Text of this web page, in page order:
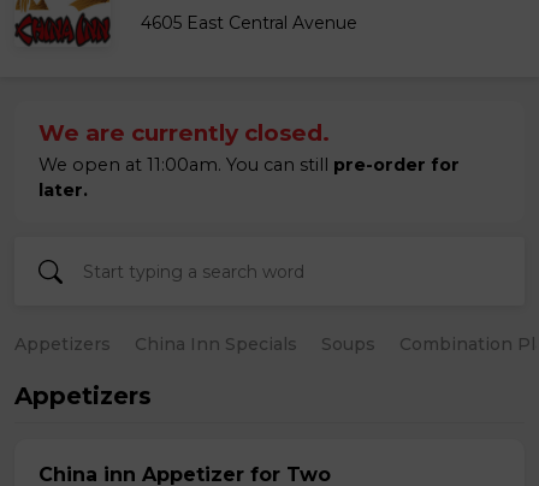
4605 East Central Avenue
We are currently closed.
We open at 11:00am. You can still pre-order for
later.
Appetizers China Inn Specials Soups Combination
Appetizers
China inn Appetizer for Two